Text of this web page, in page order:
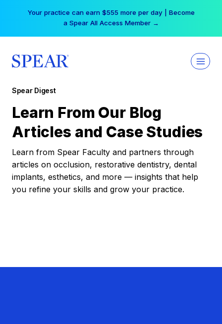
Your practice can earn $555 more per day | Become
a Spear All Access Member →
Spear Digest
Learn From Our Blog
Articles and Case Studies
Learn from Spear Faculty and partners through
articles on occlusion, restorative dentistry, dental
implants, esthetics, and more — insights that help
you refine your skills and grow your practice.